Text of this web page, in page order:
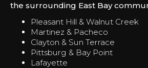
the surrounding East Bay
Pleasant Hill & Walnut Creek
Martinez & Pacheco
Clayton & Sun Terrace
Pittsburg & Bay Point
Lafayette